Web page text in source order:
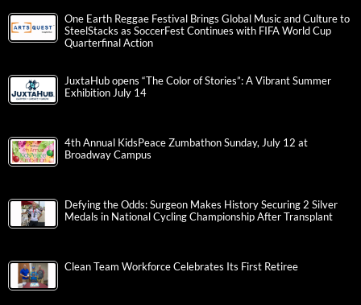
One Earth Reggae Festival Brings Global Music and Culture to
SteelStacks as SoccerFest Continues with FIFA World Cup
Quarterfinal Action
JuxtaHub opens “The Color of Stories”: A Vibrant Summer
Exhibition July 14
4th Annual KidsPeace Zumbathon Sunday, July 12 at
Broadway Campus
Defying the Odds: Surgeon Makes History Securing 2 Silver
Medals in National Cycling Championship After Transplant
Clean Team Workforce Celebrates Its First Retiree